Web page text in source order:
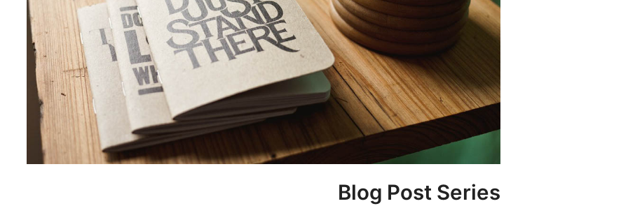
Blog Post Series